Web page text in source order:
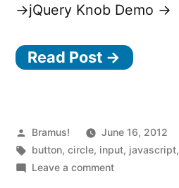
→jQuery Knob Demo →
Read Post →
Posted
by
Bramus! June 16, 2012
Tags:
button,circle, input, javascript,
Leave a commenton